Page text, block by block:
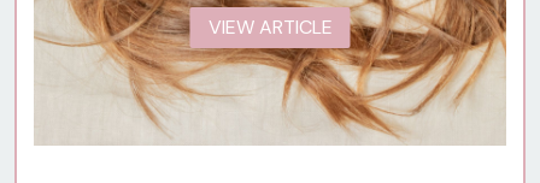
VIEW ARTICLE